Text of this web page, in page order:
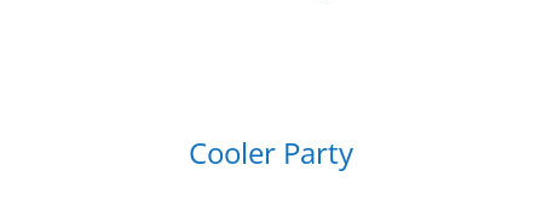
Cooler Party